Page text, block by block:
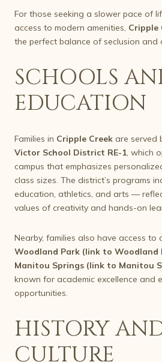
For those seeking a slower pace of
access to modern amenities, Cripple
the perfect balance of seclusion and
SCHOOLS
EDUCATION
Families in Cripple Creek are served
Victor School District RE-1, which
campus that emphasizes
class sizes. The district’s programs
education, athletics, and arts —
values of creativity and hands-on
Nearby, families also have access
Woodland Park (link to Woodland
Manitou Springs (link to Manitou
known for academic excellence and
opportunities.
HISTORY
CULTURE